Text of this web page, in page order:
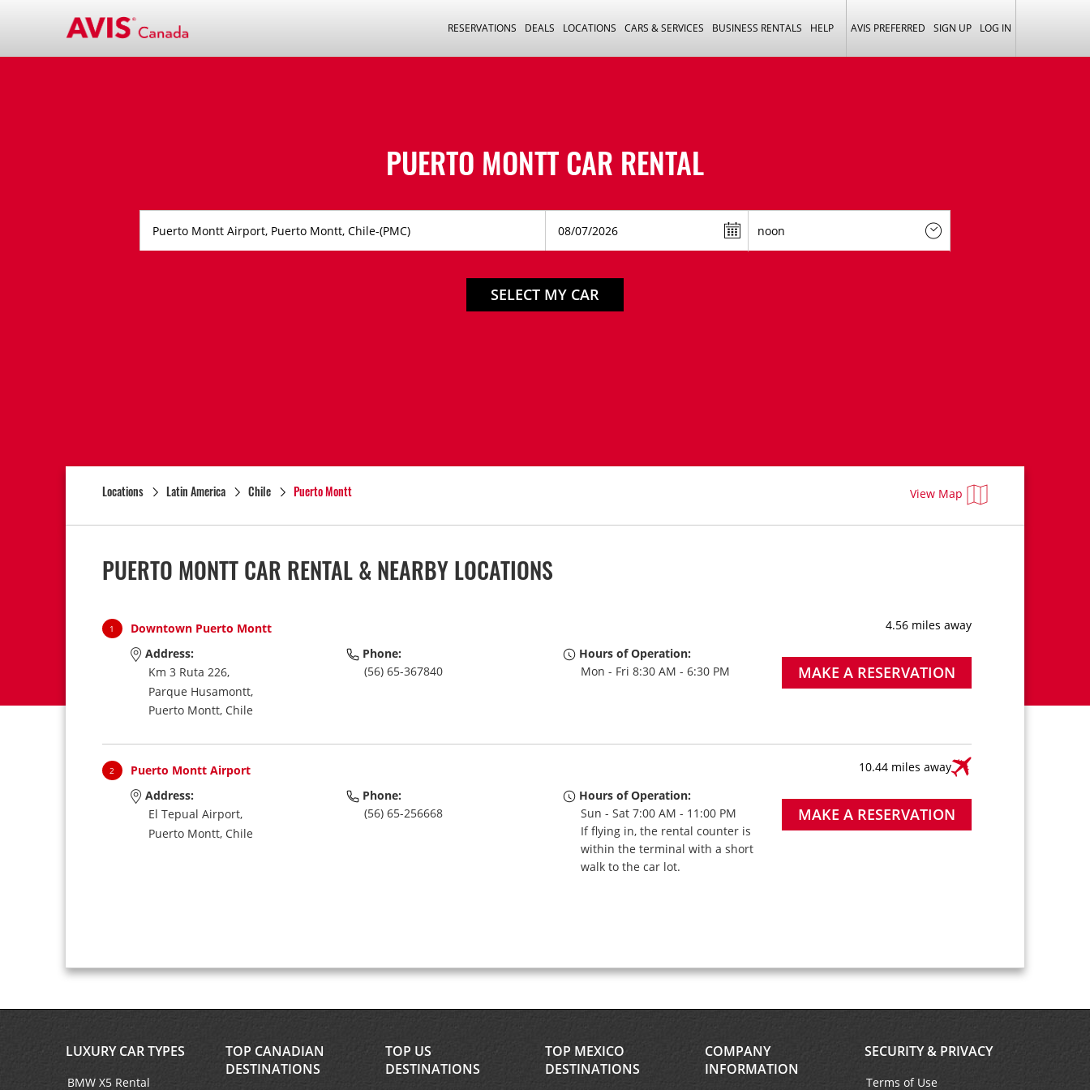
RESERVATIONS DEALS LOCATIONS CARS & SERVICES BUSINESS RENTALS HELP AVIS PREFERRED SIGN UP LOG IN
PUERTO MONTT CAR RENTAL
SELECT MY CAR
Locations Latin America Chile Puerto Montt View Map
PUERTO MONTT CAR RENTAL & NEARBY LOCATIONS
1 Downtown Puerto Montt
4.56 miles away
Address:
Km 3 Ruta 226,
Parque Husamontt,
Puerto Montt, Chile
Phone:
(56) 65-367840
Hours of Operation:
Mon - Fri 8:30 AM - 6:30 PM
MAKE A RESERVATION
2 Puerto Montt Airport
10.44 miles away
Address:
El Tepual Airport,
Puerto Montt, Chile
Phone:
(56) 65-256668
Hours of Operation:
Sun - Sat 7:00 AM - 11:00 PM
If flying in, the rental counter is
within the terminal with a short
walk to the car lot.
MAKE A RESERVATION
LUXURY CAR TYPES
BMW X5 Rental
TOP CANADIAN
DESTINATIONS
TOP US
DESTINATIONS
TOP MEXICO
DESTINATIONS
COMPANY
INFORMATION
SECURITY & PRIVACY
Terms of Use